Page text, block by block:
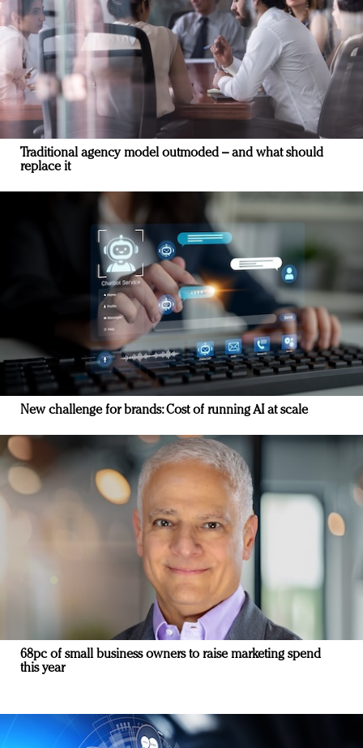
Traditional agency model outmoded – and what should
replace it
New challenge for brands: Cost of running AI at scale
68pc of small business owners to raise marketing spend
this year